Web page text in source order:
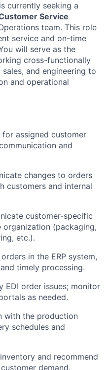
is currently seeking a
Service
team. This role
service and on-time
will serve as the
cross-functionally
and engineering to
and operational
assigned customer
and
changes to orders
customers and internal
customer-specific
organization (packaging,
etc.).
in the ERP system,
timely processing.
EDI order issues; monitor
as needed.
with the production
schedules and
and recommend
demand.